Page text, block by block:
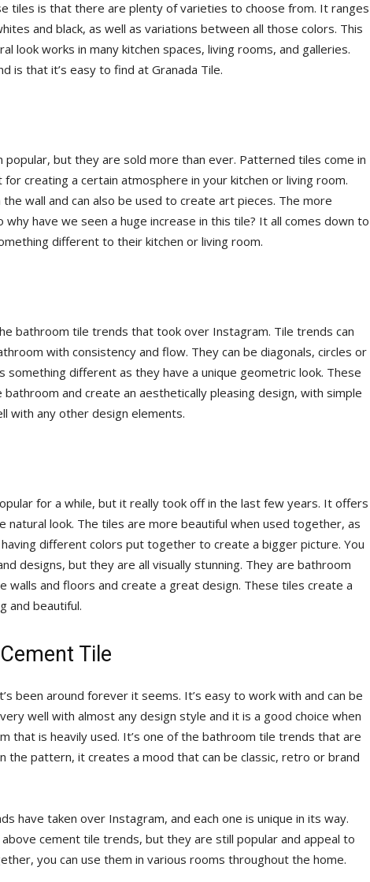
and
tiles is that there are plenty of varieties to choose from. It ranges
and black, as well as variations between all those colors. This
look works in many kitchen spaces, living rooms, and galleries.
is that it’s easy to find at Granada Tile.
but they are sold more than ever. Patterned tiles come in
creating a certain atmosphere in your kitchen or living room.
wall and can also be used to create art pieces. The more
have we seen a huge increase in this tile? It all comes down to
different to their kitchen or living room.
bathroom tile trends that took over Instagram. Tile trends can
with consistency and flow. They can be diagonals, circles or
something different as they have a unique geometric look. These
and create an aesthetically pleasing design, with simple
with any other design elements.
for a while, but it really took off in the last few years. It offers
natural look. The tiles are more beautiful when used together, as
different colors put together to create a bigger picture. You
designs, but they are all visually stunning. They are bathroom
walls and floors and create a great design. These tiles create a
and beautiful.
Tile
been around forever it seems. It’s easy to work with and can be
well with almost any design style and it is a good choice when
that is heavily used. It’s one of the bathroom tile trends that are
the pattern, it creates a mood that can be classic, retro or brand
have taken over Instagram, and each one is unique in its way.
cement tile trends, but they are still popular and appeal to
you can use them in various rooms throughout the home.